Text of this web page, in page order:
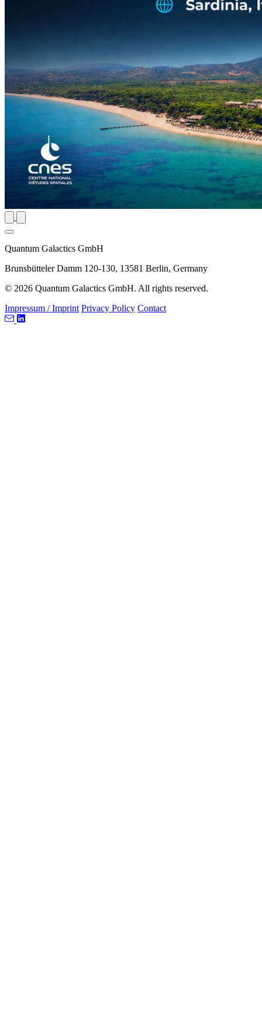
Quantum Galactics GmbH
Brunsbütteler Damm 120-130, 13581 Berlin, Germany
© 2026 Quantum Galactics GmbH. All rights reserved.
Impressum / Imprint Privacy Policy Contact